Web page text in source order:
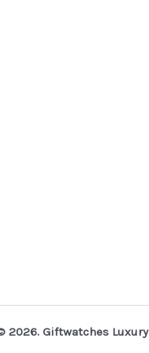
2026. Giftwatches Luxury